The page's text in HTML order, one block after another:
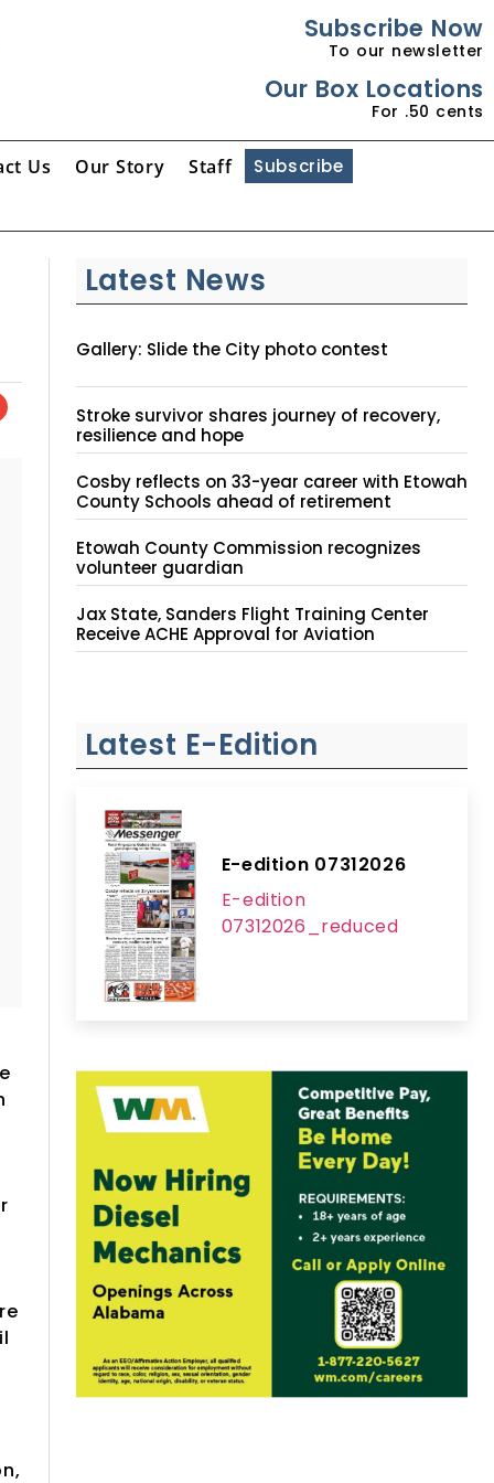
Subscribe Now
To our newsletter
Our Box Locations
For .50 cents
Us Our Story Staff Subscribe
Latest News
Gallery: Slide the City photo contest
Stroke survivor shares journey of recovery,
resilience and hope
Cosby reflects on 33-year career with Etowah
County Schools ahead of retirement
Etowah County Commission recognizes
volunteer guardian
Jax State, Sanders Flight Training Center
Receive ACHE Approval for Aviation
Instruction Site
Latest E-Edition
E-edition 07312026
E-edition
07312026_reduced